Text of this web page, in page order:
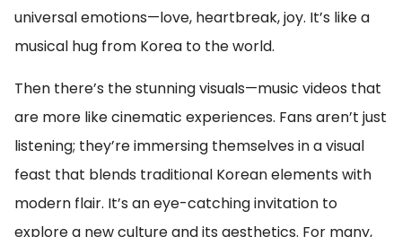
universal emotions—love, heartbreak, joy. It’s like a
musical hug from Korea to the world.
Then there’s the stunning visuals—music videos that
are more like cinematic experiences. Fans aren’t just
listening; they’re immersing themselves in a visual
feast that blends traditional Korean elements with
modern flair. It’s an eye-catching invitation to
explore a new culture and its aesthetics. For many,